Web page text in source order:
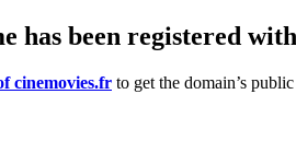
has been registered
cinemovies.fr to get the domain’s